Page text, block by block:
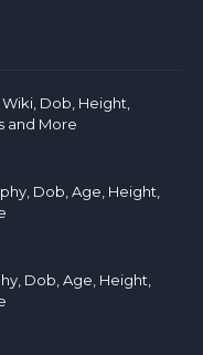
Dob, Height,
and More
Dob, Age, Height,
Dob, Age, Height,